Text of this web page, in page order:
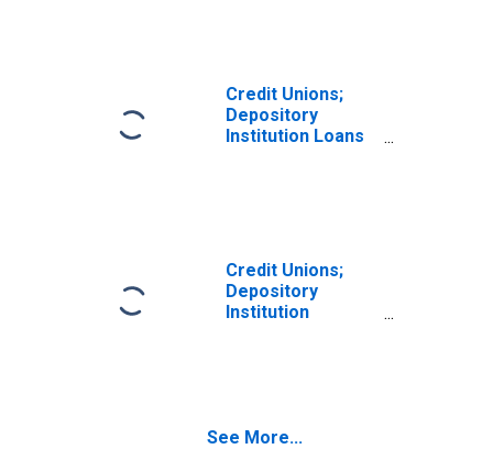
Credit Unions;
Depository
Institution Loans
Credit Unions;
Depository
Institution
See More...